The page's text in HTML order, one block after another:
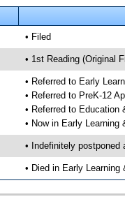
• Filed
• 1st Reading (Original
• Referred to Early
• Referred to PreK-12
• Referred to Education
• Now in Early
• Indefinitely postponed
• Died in Early